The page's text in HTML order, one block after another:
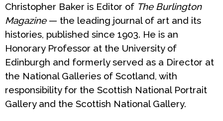
Christopher Baker is Editor of The Burlington
Magazine — the leading journal of art and its
histories, published since 1903. He is an
Honorary Professor at the University of
Edinburgh and formerly served as a Director at
the National Galleries of Scotland, with
responsibility for the Scottish National Portrait
Gallery and the Scottish National Gallery.